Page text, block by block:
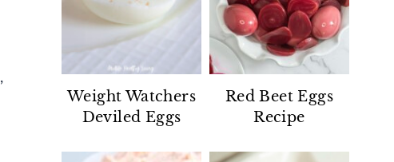
Weight Watchers
Deviled Eggs
Red Beet Eggs
Recipe